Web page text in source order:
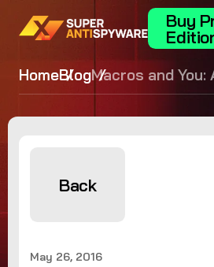
Buy
HomeBlogMacros and
becomes chic
Back
May 26, 2016